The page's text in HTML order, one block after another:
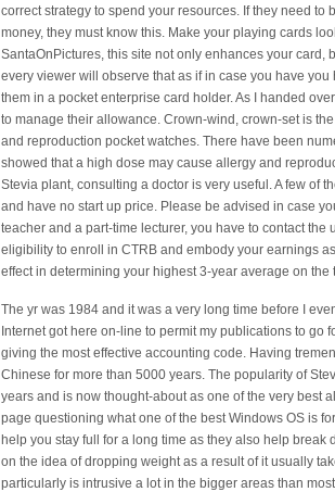
correct strategy to spend your resources. If they need
money, they must know this. Make your playing cards
SantaOnPictures, this site not only enhances your card,
every viewer will observe that as if in case you have
them in a pocket enterprise card holder. As I handed
to manage their allowance. Crown-wind, crown-set is
and reproduction pocket watches. There have been
showed that a high dose may cause allergy and
Stevia plant, consulting a doctor is very useful. A few of
and have no start up price. Please be advised in case
teacher and a part-time lecturer, you have to contact
eligibility to enroll in CTRB and embody your earnings
effect in determining your highest 3-year average on the
The yr was 1984 and it was a very long time before I
Internet got here on-line to permit my publications to
giving the most effective accounting code. Having
Chinese for more than 5000 years. The popularity of
years and is now thought-about as one of the very best
page questioning what one of the best Windows OS is
help you stay full for a long time as they also help
on the idea of dropping weight as a result of it usually
particularly is intrusive a lot in the bigger areas than